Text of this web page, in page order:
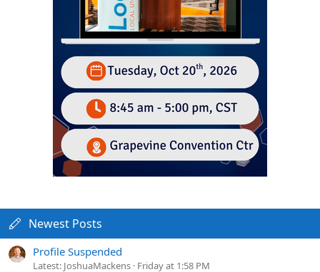
Newest Posts
Profile Suspended
Latest: JoshuaMackens Friday at 1:58 PM